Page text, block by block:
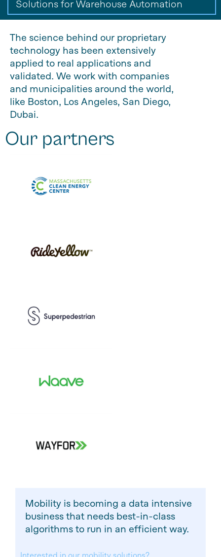
Solutions for Warehouse Automation
The science behind our proprietary
technology has been extensively
applied to real applications and
validated. We work with companies
and municipalities around the world,
like Boston, Los Angeles, San Diego,
Dubai.
Our partners
Mobility is becoming a data intensive
business that needs best-in-class
algorithms to run in an efficient way.